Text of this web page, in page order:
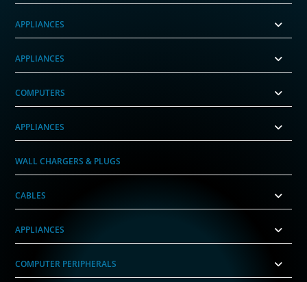
APPLIANCES
APPLIANCES
COMPUTERS
APPLIANCES
WALL CHARGERS & PLUGS
CABLES
APPLIANCES
COMPUTER PERIPHERALS